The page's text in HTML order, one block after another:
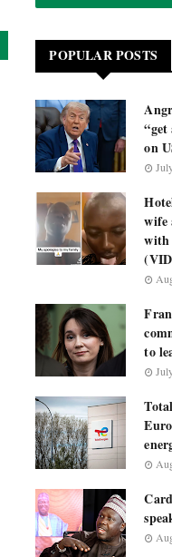
POPULAR POSTS
on
wife
with
to